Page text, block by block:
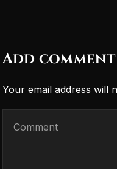
Add comment
Your email address will